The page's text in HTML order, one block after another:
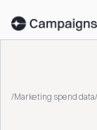
/Marketing spend data/